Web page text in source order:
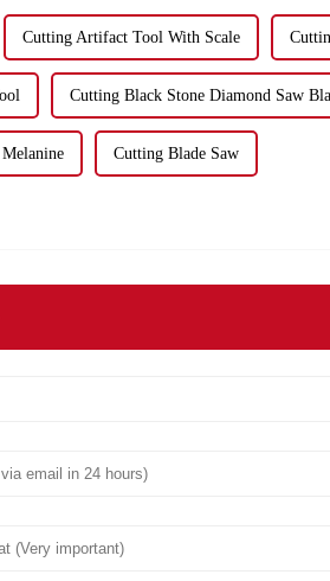
Cutting Artifact Tool With Scale
Cutting Black Stone Diamond Saw
Cutting Blade Saw